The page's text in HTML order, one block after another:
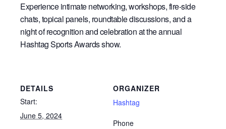
Experience intimate networking, workshops, fire-side
chats, topical panels, roundtable discussions, and a
night of recognition and celebration at the annual
Hashtag Sports Awards show.
DETAILS
Start:
June 5, 2024
ORGANIZER
Hashtag
Phone